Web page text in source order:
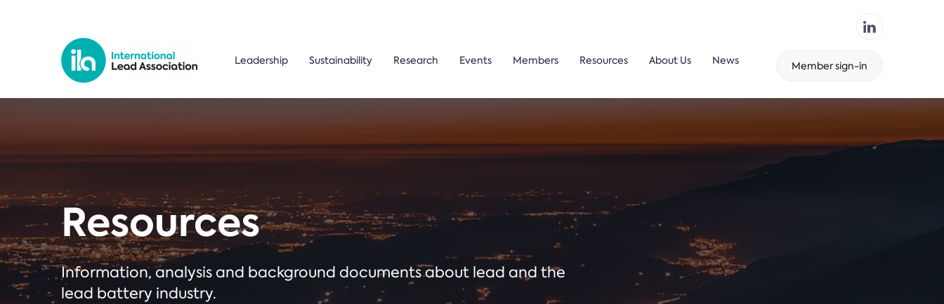
Leadership Sustainability Research Events Members Resources About Us News Member sign-in
Resources
Information, analysis and background documents about lead and the
lead battery industry.